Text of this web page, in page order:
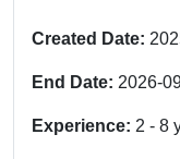
Created Date:
End Date: 2026-
Experience: 2 - 8